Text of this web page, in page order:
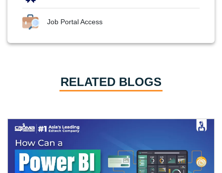
Job Portal Access
RELATED BLOGS